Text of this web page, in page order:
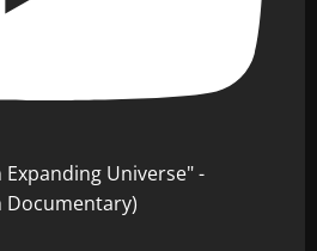
Universe" -
Documentary)